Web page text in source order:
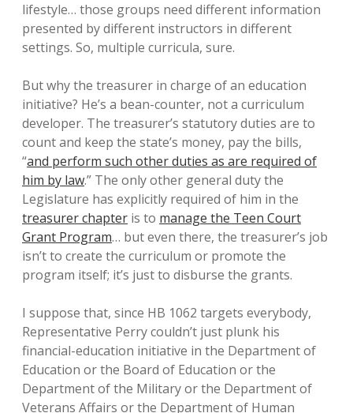
lifestyle… those groups need different information
presented by different instructors in different
settings. So, multiple curricula, sure.
But why the treasurer in charge of an education
initiative? He’s a bean-counter, not a curriculum
developer. The treasurer’s statutory duties are to
count and keep the state’s money, pay the bills,
“and perform such other duties as are required of
him by law.” The only other general duty the
Legislature has explicitly required of him in the
treasurer chapter is to manage the Teen Court
Grant Program… but even there, the treasurer’s job
isn’t to create the curriculum or promote the
program itself; it’s just to disburse the grants.
I suppose that, since HB 1062 targets everybody,
Representative Perry couldn’t just plunk his
financial-education initiative in the Department of
Education or the Board of Education or the
Department of the Military or the Department of
Veterans Affairs or the Department of Human